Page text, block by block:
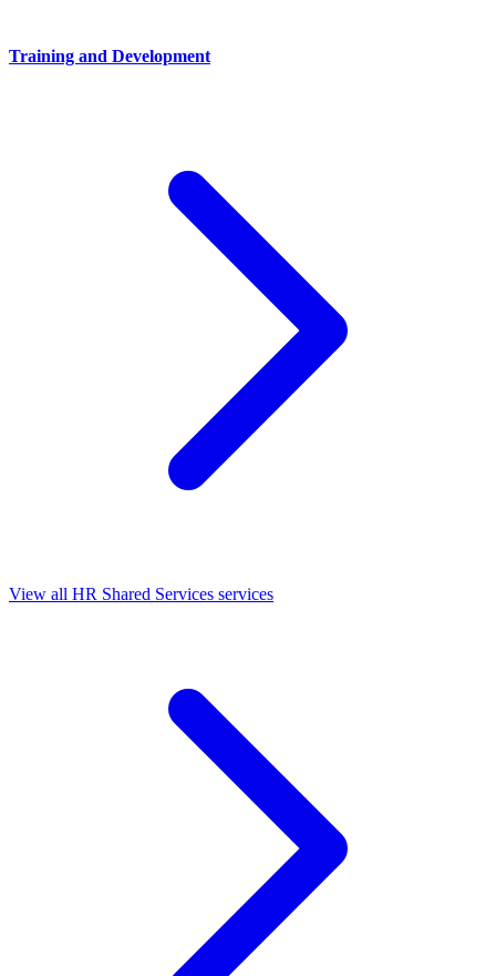
Training and Development
View all HR Shared Services services